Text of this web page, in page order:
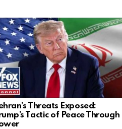
Threats Exposed:
Tactic of Peace Through